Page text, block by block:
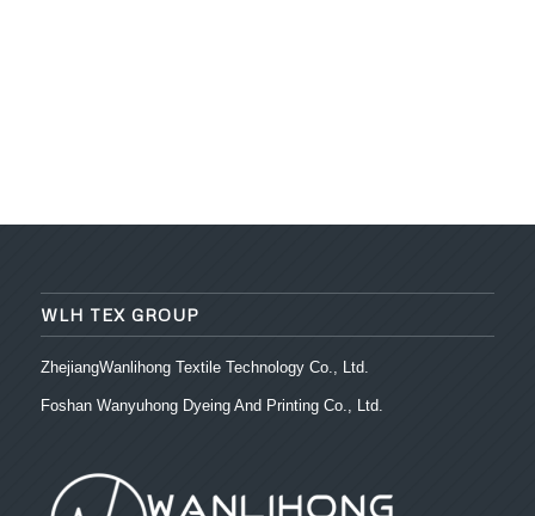
WLH TEX GROUP
ZhejiangWanlihong Textile Technology Co., Ltd.
Foshan Wanyuhong Dyeing And Printing Co., Ltd.